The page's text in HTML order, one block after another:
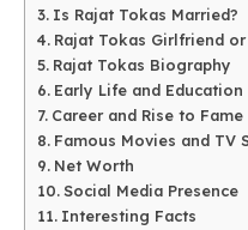
Is Rajat Tokas Married?
Rajat Tokas Girlfriend
Rajat Tokas Biography
Early Life and Education
Career and Rise to Fame
Famous Movies and TV
Net Worth
Social Media Presence
Interesting Facts